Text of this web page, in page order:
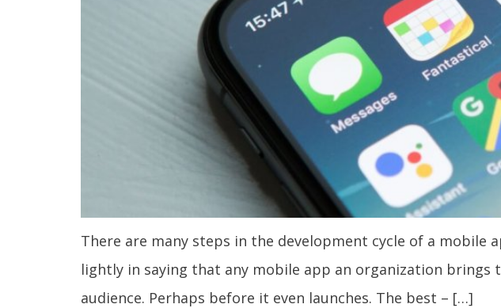
There are many steps in the development cycle of a mobile
lightly in saying that any mobile app an organization
audience. Perhaps before it even launches. The best – […]